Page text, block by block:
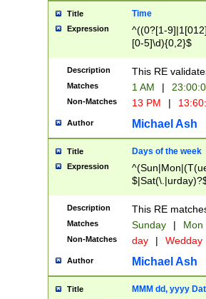
Title Time
Expression
^((0?[1-
[0-5]\d){0,2}$
Description This RE
Matches 1 AM |
Non-Matches 13 PM |
Author Michael Ash
Title Days of the week
Expression
Description This RE
Matches Sunday | Mon
Non-Matches day | Wedday
Author Michael Ash
Title MMM dd, yyyy